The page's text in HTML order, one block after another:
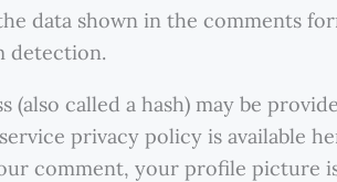
data shown in the comments
detection.
called a hash) may be
privacy policy is available
comment, your profile picture